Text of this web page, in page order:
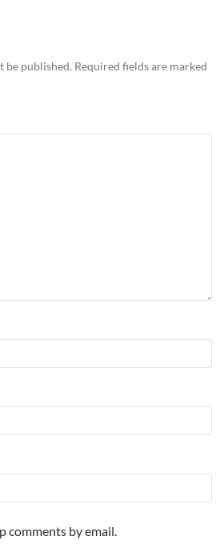
be published. Required fields are marked
comments by email.